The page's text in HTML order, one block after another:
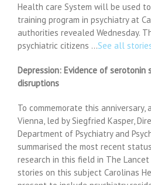
Health care System will be used
training program in psychiatry at
authorities revealed Wednesday.
psychiatric citizens …See all
Depression: Evidence of
disruptions
To commemorate this anniversary,
Vienna, led by Siegfried Kasper,
Department of Psychiatry and
summarised the most recent
research in this field in The Lancet
stories on this subject Carolinas